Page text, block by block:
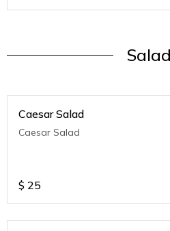
Caesar Salad
Caesar Salad
$ 25